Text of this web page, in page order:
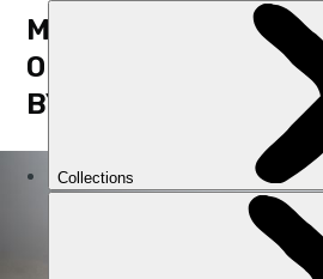
MATTY JACKMAN
ON STRIDING EDGE,
BY NADIR KHAN